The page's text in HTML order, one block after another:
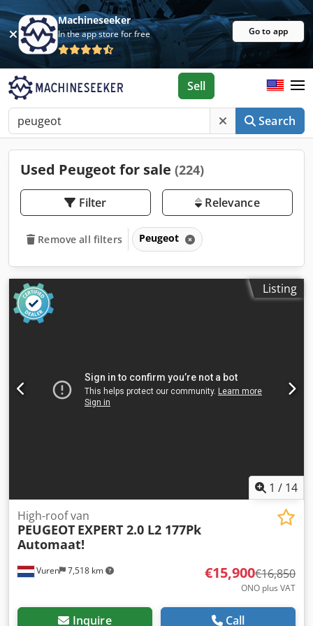
Machineseeker
In the app store for free Go to app
Search
Sell
Used Peugeot for sale (224)
Filter Relevance
Remove all filters Peugeot
Listing
1 / 14
Vuren 7,518 km
High-roof van
PEUGEOT EXPERT 2.0 L2 177Pk
Automaat!
€15,900€16,850
ONO plus VAT
Inquire Call